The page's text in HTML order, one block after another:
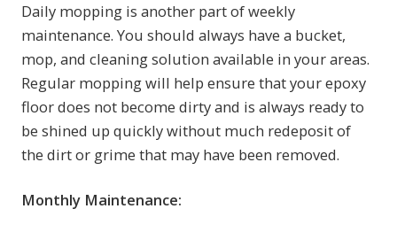
Daily mopping is another part of weekly
maintenance. You should always have a bucket,
mop, and cleaning solution available in your areas.
Regular mopping will help ensure that your epoxy
floor does not become dirty and is always ready to
be shined up quickly without much redeposit of
the dirt or grime that may have been removed.
Monthly Maintenance: